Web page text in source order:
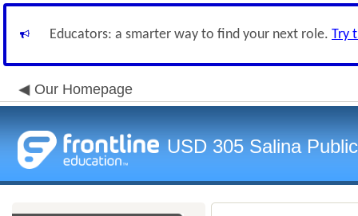
Educators: a smarter way to find your next role. Try
Our Homepage
USD 305 Salina